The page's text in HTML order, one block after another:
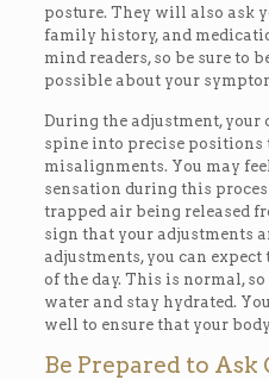
posture. They will also ask
family history, and
mind readers, so be sure to
possible about your
During the adjustment,
spine into precise positions
misalignments. You may
sensation during this
trapped air being released
sign that your adjustments
adjustments, you can
of the day. This is normal,
water and stay hydrated.
well to ensure that your
Be Prepared to Ask